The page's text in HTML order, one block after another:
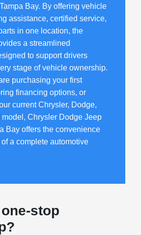
Bay. By offering vehicle
assistance, certified service,
in one location, the
a streamlined
to support drivers
stage of vehicle ownership.
purchasing your first
financing options, or
current Chrysler, Dodge,
Chrysler Dodge Jeep
Bay offers the convenience
a complete automotive
stop